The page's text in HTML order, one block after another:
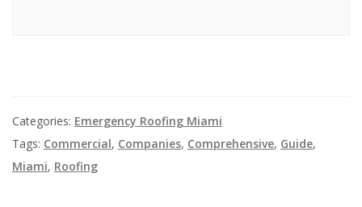
Categories: Emergency Roofing Miami
Tags: Commercial, Companies, Comprehensive, Guide,
Miami, Roofing